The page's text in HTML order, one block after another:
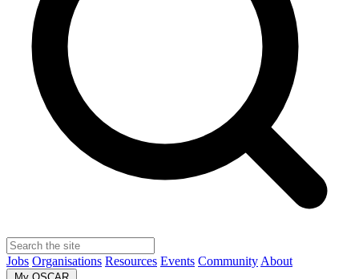
Jobs Organisations Resources Events Community About